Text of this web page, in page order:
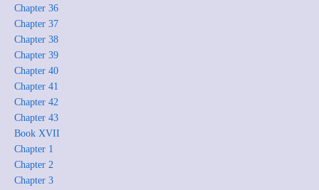
Chapter 36
Chapter 37
Chapter 38
Chapter 39
Chapter 40
Chapter 41
Chapter 42
Chapter 43
Book XVII
Chapter 1
Chapter 2
Chapter 3